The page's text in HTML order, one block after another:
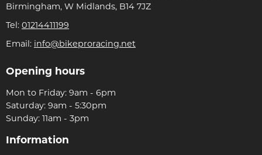
Birmingham, W Midlands, B14 7JZ
Tel: 01214411199
Email: info@bikeproracing.net
Opening hours
Mon to Friday: 9am - 6pm
Saturday: 9am - 5:30pm
Sunday: 11am - 3pm
Information